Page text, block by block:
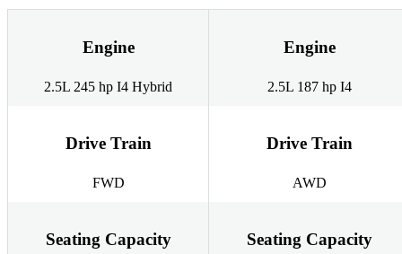
Engine
2.5L 245 hp I4 Hybrid
Engine
2.5L 187 hp I4
Drive Train
FWD
Drive Train
AWD
Seating Capacity Seating Capacity